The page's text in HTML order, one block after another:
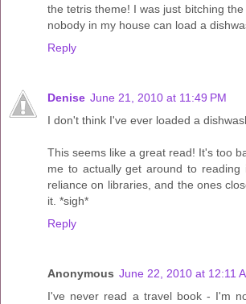
the tetris theme! I was just bitching
nobody in my house can load a
Reply
Denise June 21, 2010 at 11:49 PM
I don't think I've ever loaded a
This seems like a great read! It's too
me to actually get around to reading
reliance on libraries, and the ones
it. *sigh*
Reply
Anonymous June 22, 2010 at 12:11
I've never read a travel book - I'm